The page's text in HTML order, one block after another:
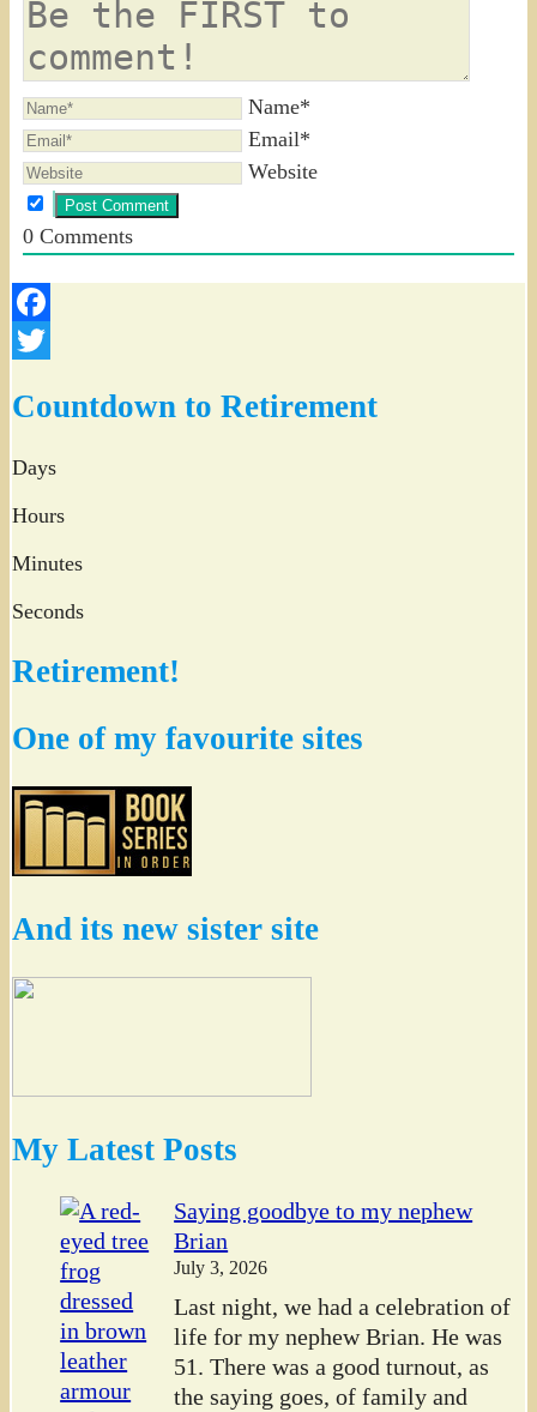
Name*
Email*
Website
0Comments
Facebook
Countdown to Retirement
Days
Hours
Minutes
Seconds
Retirement!
One of my favourite sites
And its new sister site
My Latest Posts
Saying goodbye to my nephew
Brian
July 3, 2026
Last night, we had a celebration of
life for my nephew Brian. He was
51. There was a good turnout, as
the saying goes, of family and